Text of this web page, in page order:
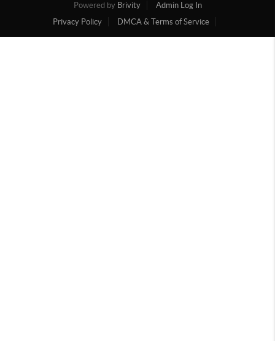
Powered by Brivity
Admin Log In
Privacy Policy
DMCA & Terms of Service